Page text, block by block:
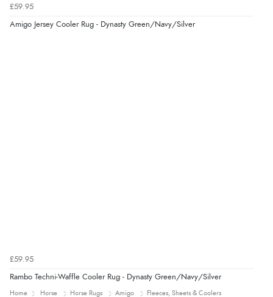
£59.95
Amigo Jersey Cooler Rug - Dynasty Green/Navy/Silver
£59.95
Rambo Techni-Waffle Cooler Rug - Dynasty Green/Navy/Silver
Home Horse Horse Rugs Amigo Fleeces, Sheets & Coolers